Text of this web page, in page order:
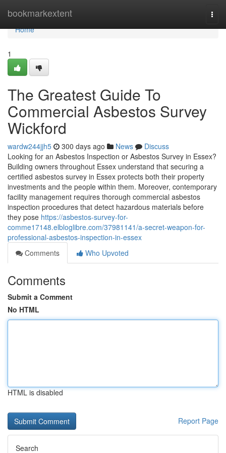
bookmarkextent
Home
Home
1
The Greatest Guide To
Commercial Asbestos Survey
Wickford
wardw244jjh5 300 days ago News
Discuss
Looking for an Asbestos Inspection or Asbestos Survey in Essex?
Building owners throughout Essex understand that securing a
certified asbestos survey in Essex protects both their property
investments and the people within them. Moreover, contemporary
facility management requires thorough commercial asbestos
inspection procedures that detect hazardous materials before
they pose https://asbestos-survey-for-
comme17148.elbloglibre.com/37981141/a-secret-weapon-for-
professional-asbestos-inspection-in-essex
Comments
Who Upvoted
Comments
Submit a Comment
No HTML
HTML is disabled
Report Page
Search